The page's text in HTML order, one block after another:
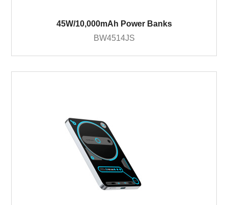
45W/10,000mAh Power Banks
BW4514JS